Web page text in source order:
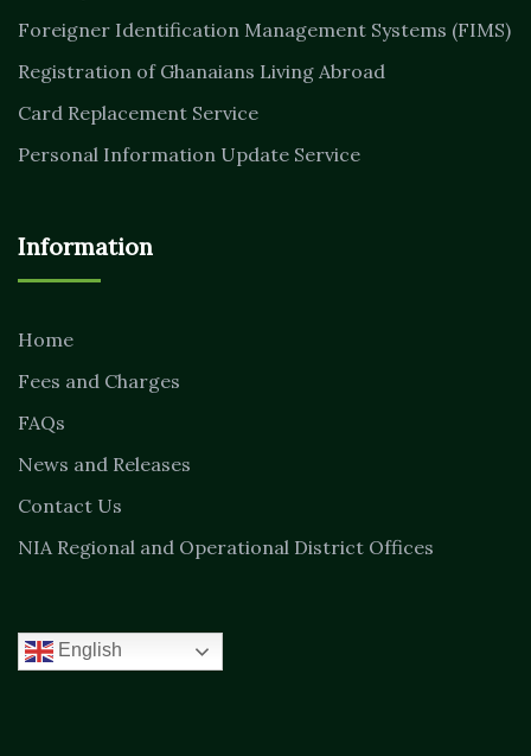
Foreigner Identification Management Systems (FIMS)
Registration of Ghanaians Living Abroad
Card Replacement Service
Personal Information Update Service
Information
Home
Fees and Charges
FAQs
News and Releases
Contact Us
NIA Regional and Operational District Offices
English